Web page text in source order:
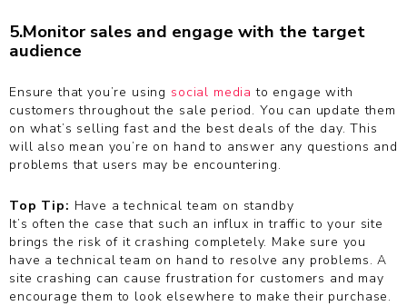
5.Monitor sales and engage with the target
audience
Ensure that you’re using social mediato engage with
customers throughout the sale period. You can update them
on what’s selling fast and the best deals of the day. This
will also mean you’re on hand to answer any questions and
problems that users may be encountering.
Top Tip: Have a technical team on standby
It’s often the case that such an influx in traffic to your site
brings the risk of it crashing completely. Make sure you
have a technical team on hand to resolve any problems. A
site crashing can cause frustration for customers and may
encourage them to look elsewhere to make their purchase.